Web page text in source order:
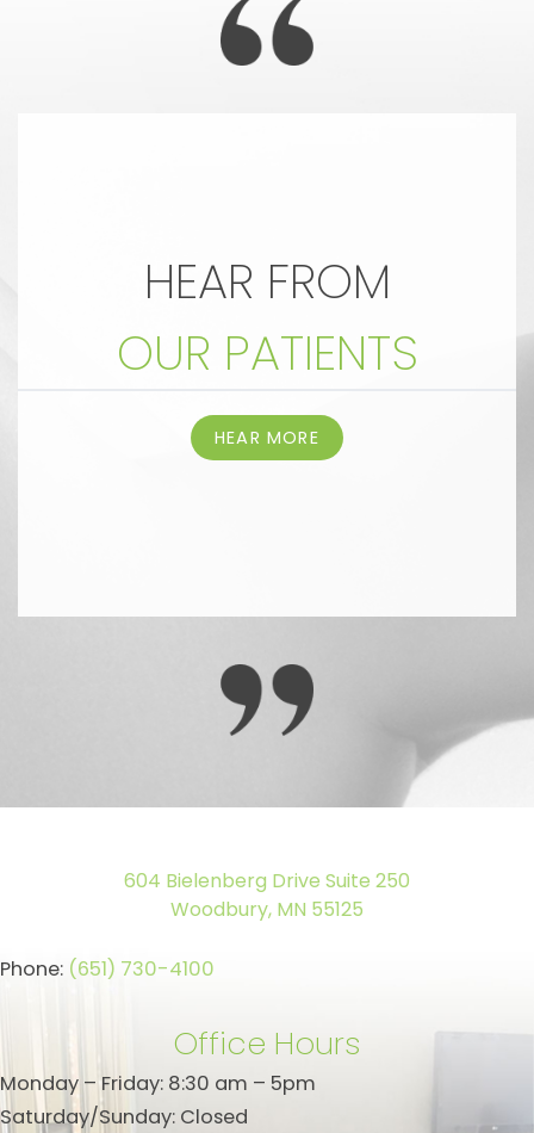
HEAR FROM
OUR PATIENTS
HEAR MORE
604 Bielenberg Drive Suite 250
Woodbury, MN 55125
Phone: (651) 730-4100
Office Hours
Monday – Friday: 8:30 am – 5pm
Saturday/Sunday: Closed